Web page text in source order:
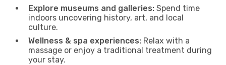
Explore museums and galleries: Spend time
indoors uncovering history, art, and local
culture.
Wellness & spa experiences: Relax with a
massage or enjoy a traditional treatment during
your stay.